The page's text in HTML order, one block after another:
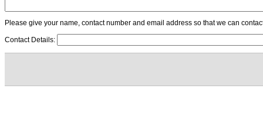
Please give your name, contact number and email address so that we can
Contact Details: